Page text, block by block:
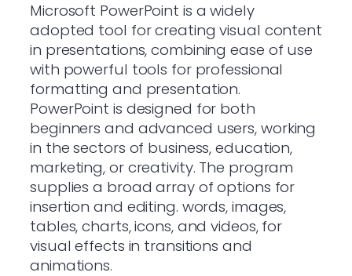
Microsoft PowerPoint is a widely
adopted tool for creating visual content
in presentations, combining ease of use
with powerful tools for professional
formatting and presentation.
PowerPoint is designed for both
beginners and advanced users, working
in the sectors of business, education,
marketing, or creativity. The program
supplies a broad array of options for
insertion and editing. words, images,
tables, charts, icons, and videos, for
visual effects in transitions and
animations.